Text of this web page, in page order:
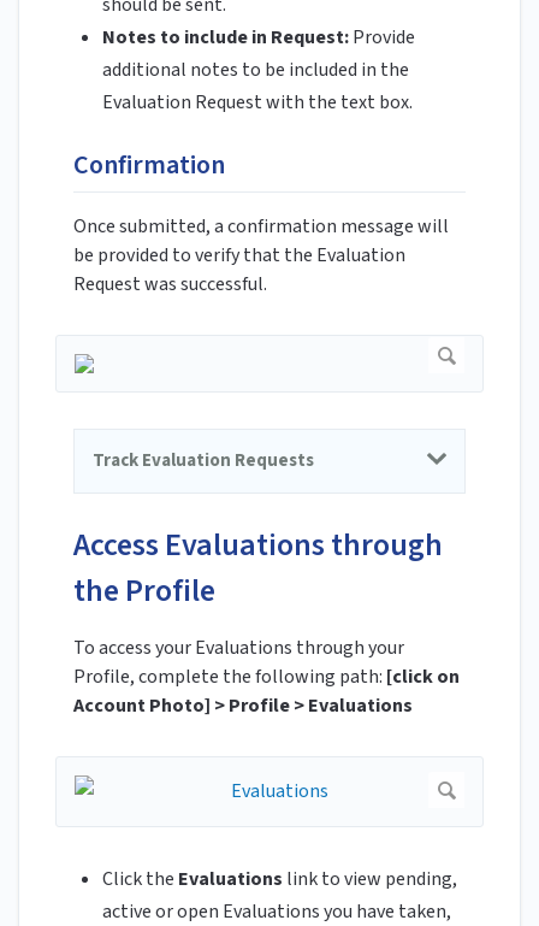
Notes to include in Request:Provide
additional notes to be included in the
Evaluation Request with the text box.
Confirmation
Once submitted, a confirmation message will
be provided to verify that the Evaluation
Request was successful.
Track Evaluation Requests
Access Evaluations through
the Profile
To access your Evaluations through your
Profile, complete the following path: [click on
Account Photo] > Profile > Evaluations
Click the Evaluations link to view pending,
active or open Evaluations you have taken,